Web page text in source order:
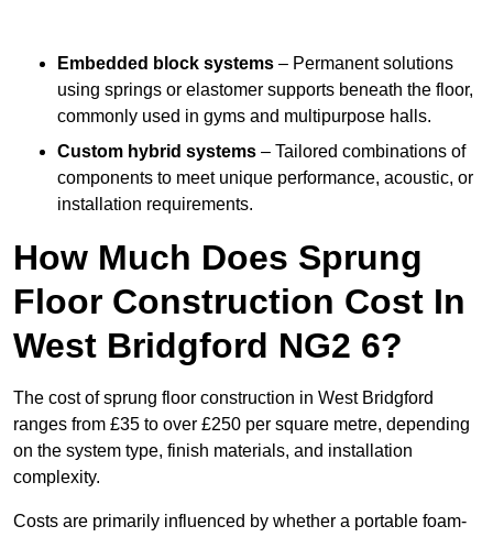
Embedded block systems – Permanent solutions
using springs or elastomer supports beneath the floor,
commonly used in gyms and multipurpose halls.
Custom hybrid systems – Tailored combinations of
components to meet unique performance, acoustic, or
installation requirements.
How Much Does Sprung
Floor Construction Cost In
West Bridgford NG2 6?
The cost of sprung floor construction in West Bridgford
ranges from £35 to over £250 per square metre, depending
on the system type, finish materials, and installation
complexity.
Costs are primarily influenced by whether a portable foam-